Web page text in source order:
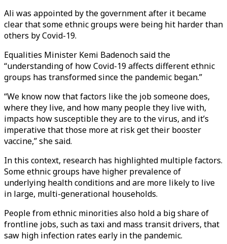
Ali was appointed by the government after it became
clear that some ethnic groups were being hit harder than
others by Covid-19.
Equalities Minister Kemi Badenoch said the
“understanding of how Covid-19 affects different ethnic
groups has transformed since the pandemic began.”
“We know now that factors like the job someone does,
where they live, and how many people they live with,
impacts how susceptible they are to the virus, and it’s
imperative that those more at risk get their booster
vaccine,” she said.
In this context, research has highlighted multiple factors.
Some ethnic groups have higher prevalence of
underlying health conditions and are more likely to live
in large, multi-generational households.
People from ethnic minorities also hold a big share of
frontline jobs, such as taxi and mass transit drivers, that
saw high infection rates early in the pandemic.